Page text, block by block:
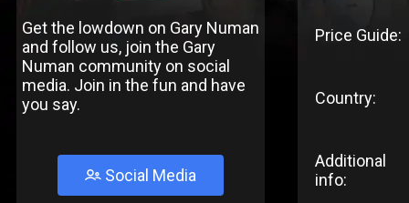
Get the lowdown on Gary Numan
and follow us, join the Gary
Numan community on social
media. Join in the fun and have
you say.
Social Media
Price Guide:
Country:
Additional
info: